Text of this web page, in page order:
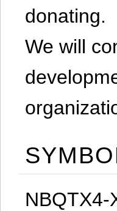
donating.
We will
NBQTX4-